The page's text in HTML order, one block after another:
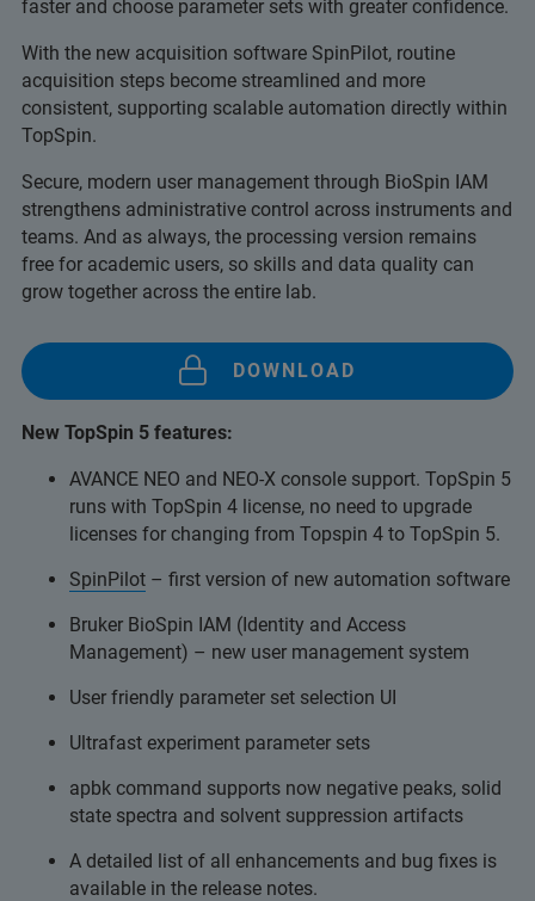
faster and choose parameter sets with greater confidence.
With the new acquisition software SpinPilot, routine
acquisition steps become streamlined and more
consistent, supporting scalable automation directly within
TopSpin.
Secure, modern user management through BioSpin IAM
strengthens administrative control across instruments and
teams. And as always, the processing version remains
free for academic users, so skills and data quality can
grow together across the entire lab.
DOWNLOAD
New TopSpin 5 features:
AVANCE NEO and NEO-X console support. TopSpin 5
runs with TopSpin 4 license, no need to upgrade
licenses for changing from Topspin 4 to TopSpin 5.
SpinPilot – first version of new automation software
Bruker BioSpin IAM (Identity and Access
Management) – new user management system
User friendly parameter set selection UI
Ultrafast experiment parameter sets
apbk command supports now negative peaks, solid
state spectra and solvent suppression artifacts
A detailed list of all enhancements and bug fixes is
available in the release notes.